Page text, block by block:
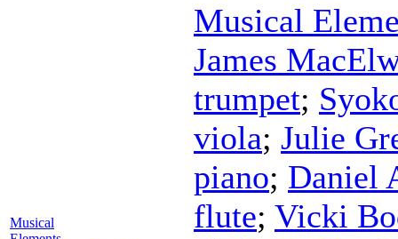
Musical
Musical
James
trumpet;
viola; Julie
piano; Daniel
flute; Vicki